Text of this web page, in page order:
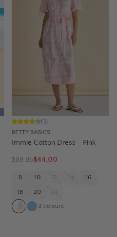
BETTY BASICS
(3)
Immie Cotton Dress - Pink
$89.95$44.00
8 10 12 14 16
18 20 22
2 colours